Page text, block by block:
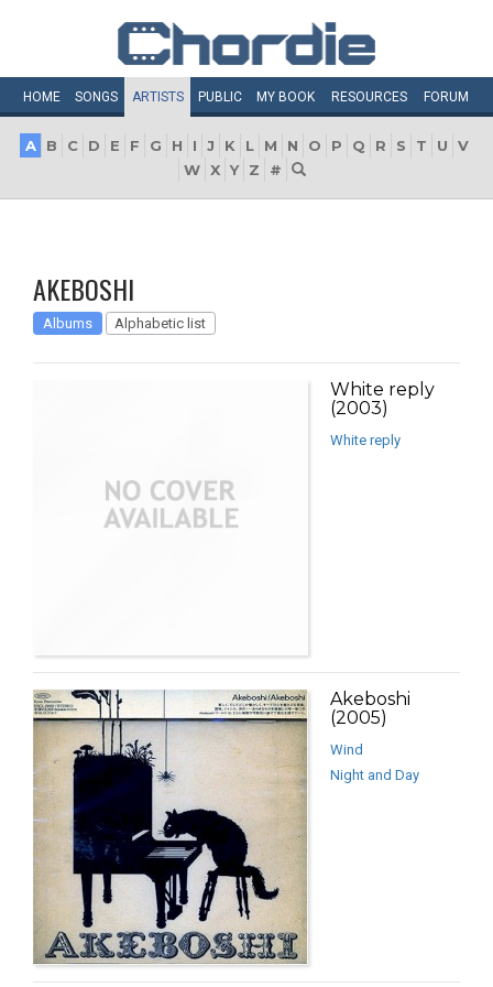
HOME SONGS ARTISTS PUBLIC MY BOOK RESOURCES FORUM
A B C D E F G H I J K L M N O P Q R S T U
V
W X Y Z #
AKEBOSHI
Albums Alphabetic list
White reply
(2003)
White reply
Akeboshi
(2005)
Wind
Night and Day